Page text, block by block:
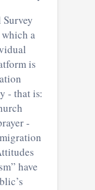
which a
is
- that is:
-
have